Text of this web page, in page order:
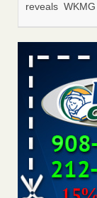
reveals WKMG
Saginaw
mold in
Saginaw
and mold in
Dowagiac
WSBT
Dowagiac
found WSBT